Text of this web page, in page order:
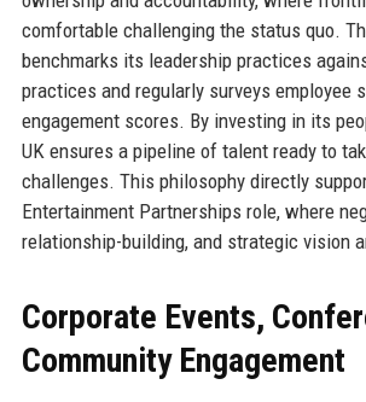
comfortable challenging the status quo.
benchmarks its leadership practices
practices and regularly surveys employee
engagement scores. By investing in its
UK ensures a pipeline of talent ready to
challenges. This philosophy directly
Entertainment Partnerships role, where
relationship-building, and strategic vision
Corporate Events,
Community Engagement